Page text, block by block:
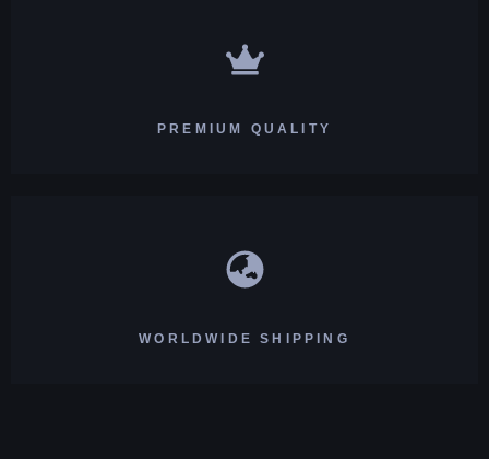
PREMIUM QUALITY
WORLDWIDE SHIPPING